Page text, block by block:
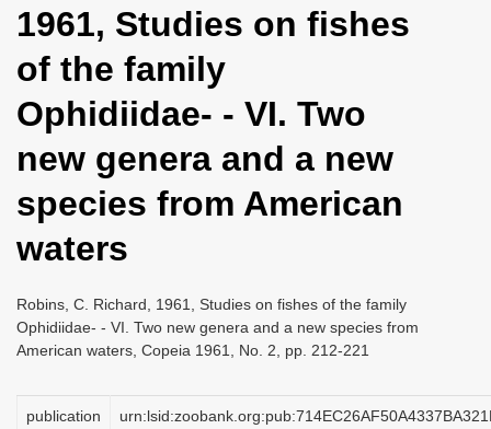
l
a
i
g
o
n
1961, Studies on fishes
of the family
Ophidiidae- - VI. Two
new genera and a new
species from American
waters
Robins, C. Richard, 1961, Studies on fishes of the family
Ophidiidae- - VI. Two new genera and a new species from
American waters, Copeia 1961, No. 2, pp. 212-221
publication